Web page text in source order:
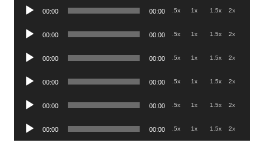
Audio
00:00 00:00 .5x 1x 1.5x 2x
Audio
00:00 00:00 .5x 1x 1.5x 2x
Audio
00:00 00:00 .5x 1x 1.5x 2x
Audio
00:00 00:00 .5x 1x 1.5x 2x
Audio
00:00 00:00 .5x 1x 1.5x 2x
Audio
Player
00:00 00:00 .5x 1x 1.5x 2x